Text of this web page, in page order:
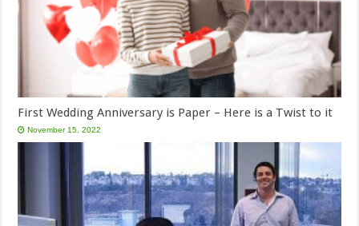
First Wedding Anniversary is Paper – Here is a Twist to it
November 15, 2022